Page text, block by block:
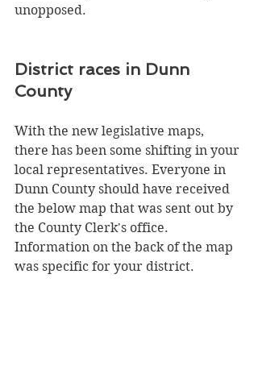
unopposed.
District races in Dunn
County
With the new legislative maps,
there has been some shifting in your
local representatives. Everyone in
Dunn County should have received
the below map that was sent out by
the County Clerk's office.
Information on the back of the map
was specific for your district.